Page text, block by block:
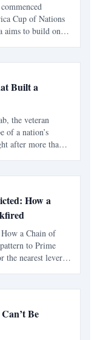
Cup of Nations
aims to build on
Built a
the veteran
of a nation’s
after more than
How a
a Chain of
to Prime
the nearest lever,
Be